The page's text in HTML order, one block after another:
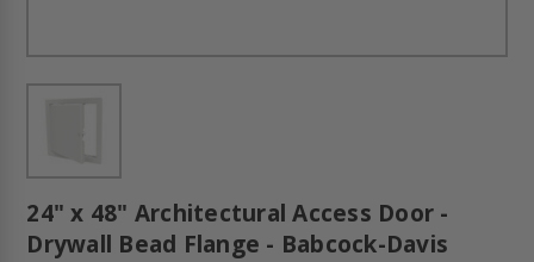
24" x 48" Architectural Access Door -
Drywall Bead Flange - Babcock-Davis